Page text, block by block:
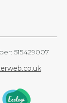
515429007